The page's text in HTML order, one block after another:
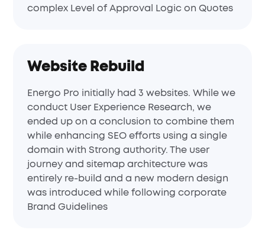
complex Level of Approval Logic on Quotes
Website Rebuild
Energo Pro initially had 3 websites. While we
conduct User Experience Research, we
ended up on a conclusion to combine them
while enhancing SEO efforts using a single
domain with Strong authority. The user
journey and sitemap architecture was
entirely re-build and a new modern design
was introduced while following corporate
Brand Guidelines